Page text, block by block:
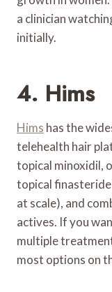
a clinician
initially.
4. Hims
Hims has the
telehealth hair
topical minoxidil,
topical
at scale), and
actives. If you
multiple
most options on